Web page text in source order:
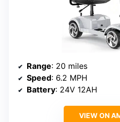
Range: 20 miles
Speed: 6.2 MPH
Battery: 24V 12AH
VIEW ON